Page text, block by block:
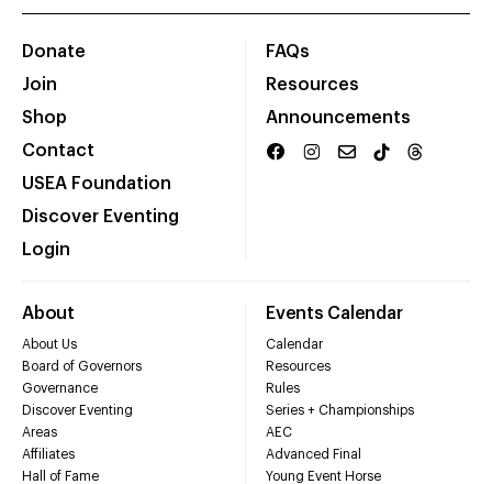
Donate
Join
Shop
Contact
USEA Foundation
Discover Eventing
Login
FAQs
Resources
Announcements
About
About Us
Board of Governors
Governance
Discover Eventing
Areas
Affiliates
Hall of Fame
Events Calendar
Calendar
Resources
Rules
Series + Championships
AEC
Advanced Final
Young Event Horse